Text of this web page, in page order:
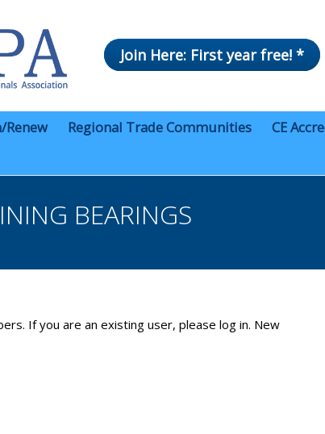
Join Here: First year free! *
Renew Regional Trade Communities CE
BEARINGS
If you are an existing user, please log in. New